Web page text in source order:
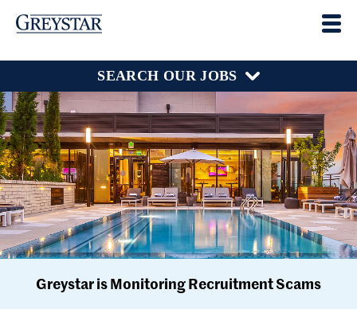
SEARCH OUR JOBS
Greystar is Monitoring Recruitment Scams